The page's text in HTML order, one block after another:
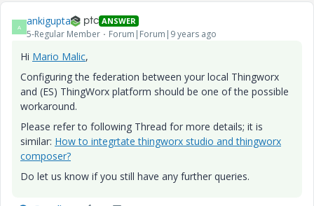
A ankigupta ANSWER
5-Regular Member Forum|Forum|9 years ago
Hi Mario Malic​,
Configuring the federation between your local Thingworx
and (ES) ThingWorx platform should be one of the possible
workaround.
Please refer to following Thread for more details; it is
similar: How to integrtate thingworx studio and thingworx
composer?
Do let us know if you still have any further queries.